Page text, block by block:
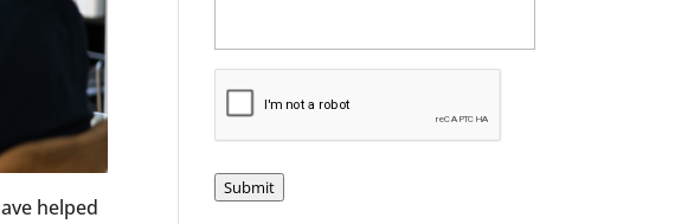
helped
C
HSubmit